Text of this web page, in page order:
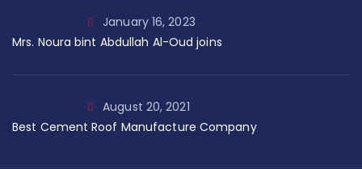
January 16, 2023
Mrs. Noura bint Abdullah Al-Oud joins
August 20, 2021
Best Cement Roof Manufacture Company